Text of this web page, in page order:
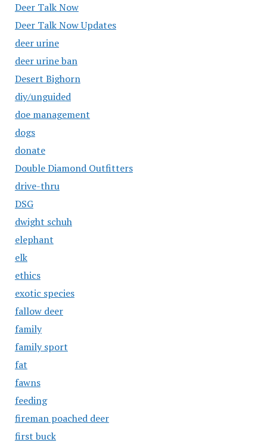
Deer Talk Now
Deer Talk Now Updates
deer urine
deer urine ban
Desert Bighorn
diy/unguided
doe management
dogs
donate
Double Diamond Outfitters
drive-thru
DSG
dwight schuh
elephant
elk
ethics
exotic species
fallow deer
family
family sport
fat
fawns
feeding
fireman poached deer
first buck